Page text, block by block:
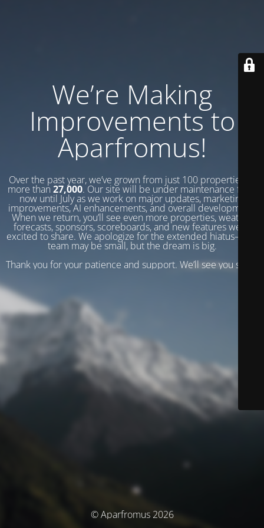
We’re Making
Improvements to
Aparfromus!
Over the past year, we’ve grown from just 100 properties to
more than 27,000. Our site will be under maintenance from
now until July as we work on major updates, marketing
improvements, AI enhancements, and overall development.
When we return, you’ll see even more properties, weather
forecasts, sponsors, scoreboards, and new features we’re
excited to share. We apologize for the extended hiatus—our
team may be small, but the dream is big.
Thank you for your patience and support. We’ll see you soon!
© Aparfromus 2026